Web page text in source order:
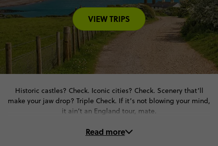
VIEW TRIPS
Historic castles? Check. Iconic cities? Check. Scenery that’ll
make your jaw drop? Triple Check. If it’s not blowing your mind,
it ain’t an England tour, mate.
On these trips to England, you’ll...
Read more